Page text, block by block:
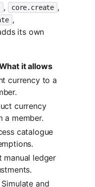
, core.create ,
,
its own
it allows
currency to a
currency
a member.
catalogue
manual ledger
Simulate and